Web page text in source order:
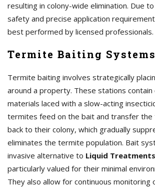
resulting in colony-wide elimination. Due
safety and precise application
best performed by licensed professionals.
Termite Baiting
Termite baiting involves strategically
around a property. These stations contain
materials laced with a slow-acting
termites feed on the bait and transfer the
back to their colony, which gradually
eliminates the termite population. Bait
invasive alternative to Liquid Treatments
particularly valued for their minimal
They also allow for continuous